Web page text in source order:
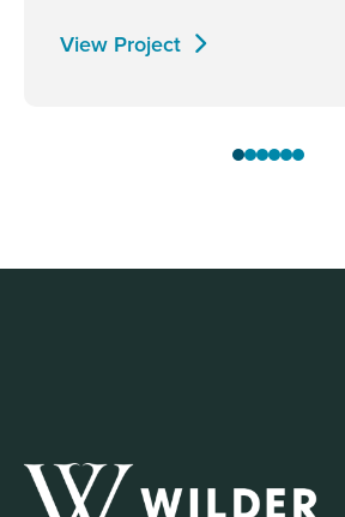
View Project